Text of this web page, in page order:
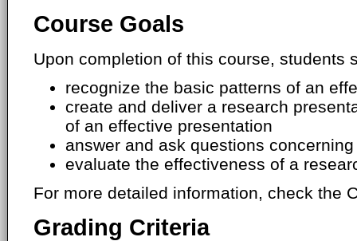
Course Goals
Upon completion of this course, students
recognize the basic patterns of an
create and deliver a research
of an effective presentation
answer and ask questions
evaluate the effectiveness of a
For more detailed information, check the
Grading Criteria